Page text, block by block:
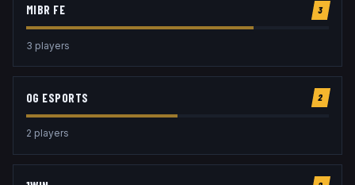
MIBR FE 3
3 players
OG ESPORTS 2
2 players